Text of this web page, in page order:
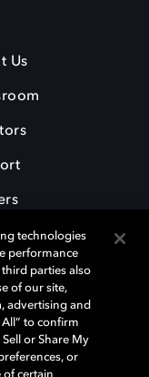
Us
of Dolby
remain the
Laboratories, Inc. All
technologies
performance
parties also
of our site,
advertising and
All” to confirm
or Share My
or